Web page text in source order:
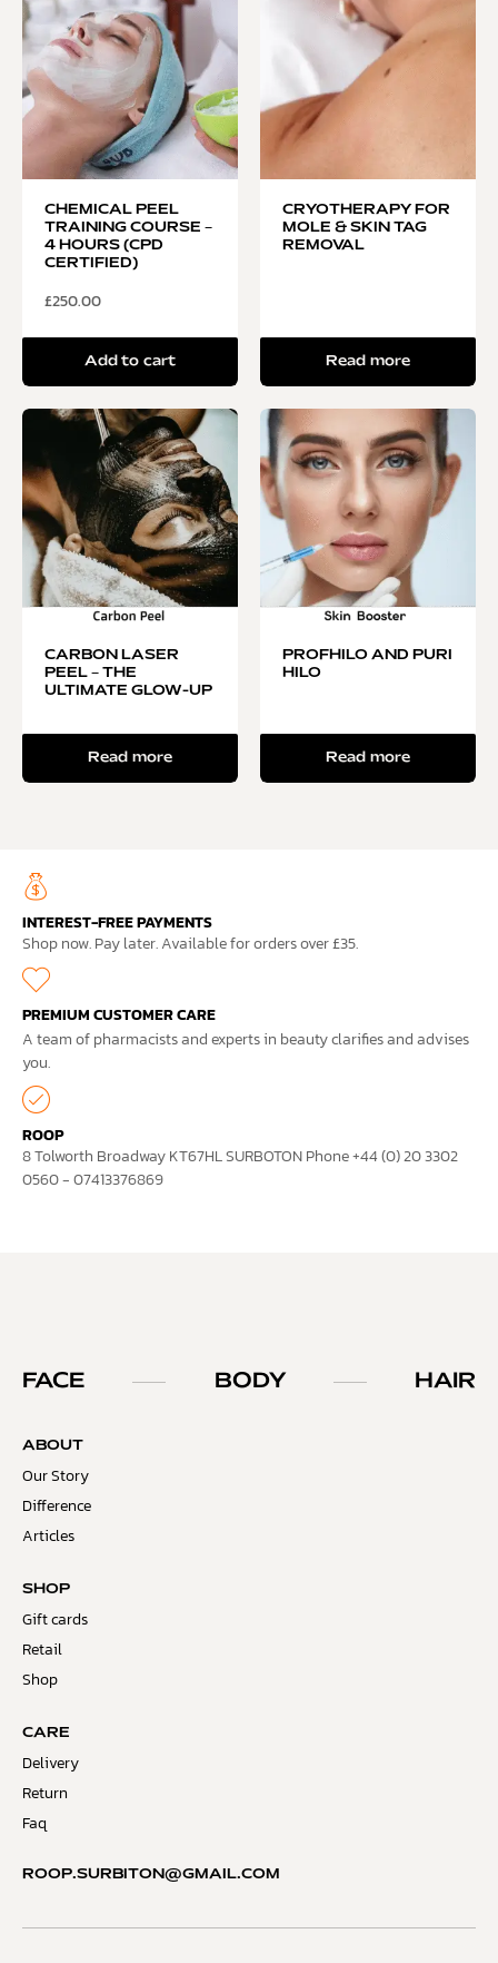
CHEMICAL PEEL
TRAINING COURSE –
4 HOURS (CPD
CERTIFIED)
£250.00
Add to cart
CRYOTHERAPY FOR
MOLE & SKIN TAG
REMOVAL
Read more
CARBON LASER
PEEL – THE
ULTIMATE GLOW-UP
Read more
PROFHILO AND PURI
HILO
Read more
INTEREST-FREE PAYMENTS
Shop now. Pay later. Available for orders over £35.
PREMIUM CUSTOMER CARE
A team of pharmacists and experts in beauty clarifies and advises
you.
ROOP
8 Tolworth Broadway KT67HL SURBOTON Phone +44 (0) 20 3302
0560 - 07413376869
FACE BODY HAIR
ABOUT
Our Story
Difference
Articles
SHOP
Gift cards
Retail
Shop
CARE
Delivery
Return
Faq
ROOP.SURBITON@GMAIL.COM